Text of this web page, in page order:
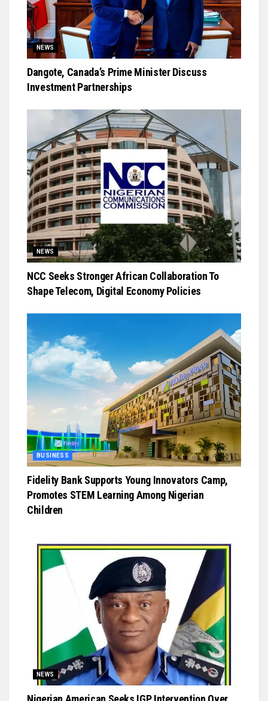
NEWS
Dangote, Canada’s Prime Minister Discuss
Investment Partnerships
NEWS
NCC Seeks Stronger African Collaboration To
Shape Telecom, Digital Economy Policies
BUSINESS
Fidelity Bank Supports Young Innovators Camp,
Promotes STEM Learning Among Nigerian
Children
NEWS